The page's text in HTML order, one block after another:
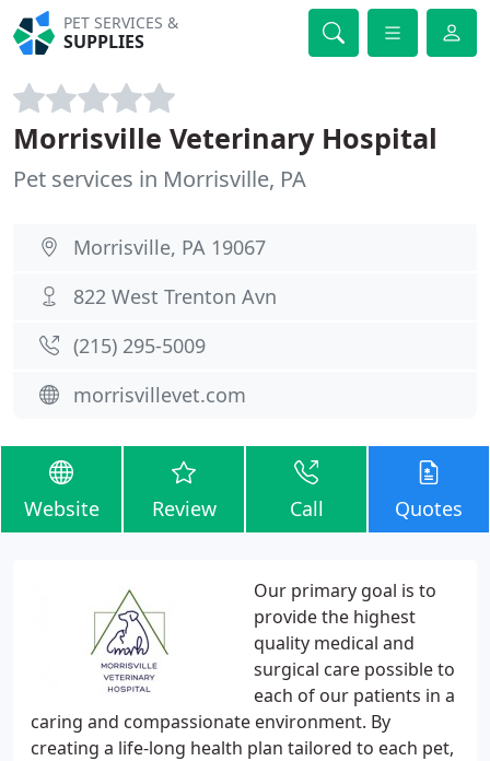
PET SERVICES &
SUPPLIES
Morrisville Veterinary Hospital
Pet services in Morrisville, PA
Morrisville, PA 19067
822 West Trenton Avn
(215) 295-5009
morrisvillevet.com
Website Review Call Quotes
Our primary goal is to
provide the highest
quality medical and
surgical care possible to
each of our patients in a
caring and compassionate environment. By
creating a life-long health plan tailored to each pet,